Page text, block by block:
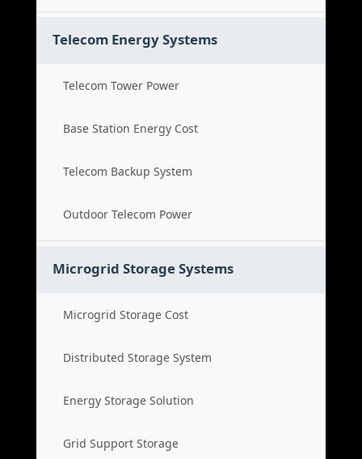
Telecom Energy Systems
Telecom Tower Power
Base Station Energy Cost
Telecom Backup System
Outdoor Telecom Power
Microgrid Storage Systems
Microgrid Storage Cost
Distributed Storage System
Energy Storage Solution
Grid Support Storage